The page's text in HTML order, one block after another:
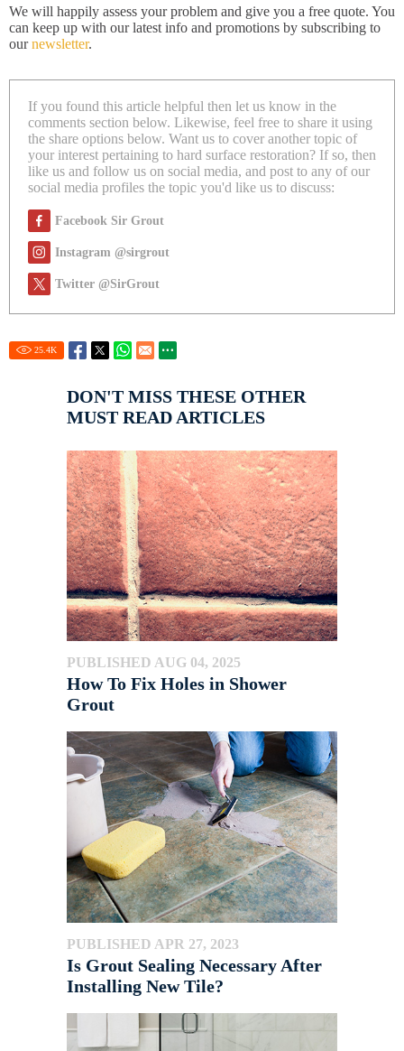
We will happily assess your problem and give you a free quote. You
can keep up with our latest info and promotions by subscribing to
ournewsletter.
If you found this article helpful then let us know in the
comments section below. Likewise, feel free to share it using
the share options below. Want us to cover another topic of
your interest pertaining to hard surface restoration? If so, then
like us and follow us on social media, and post to any of our
social media profiles the topic you'd like us to discuss:
Facebook Sir Grout
Instagram @sirgrout
Twitter @SirGrout
25.4K
DON'T MISS THESE OTHER
MUST READ ARTICLES
PUBLISHED AUG 04, 2025
How To Fix Holes in Shower
Grout
PUBLISHED APR 27, 2023
Is Grout Sealing Necessary After
Installing New Tile?